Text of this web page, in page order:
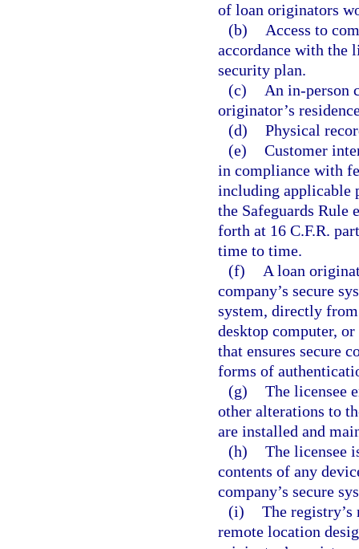
of loan originators
(b)
Access to
accordance with the
security plan.
(c)
An in-person
originator’s
(d) Physical
(e) Customer
in compliance with
including applicable
the Safeguards Rule
forth at 16 C.F.R.
time to time.
(f)
A loan
company’s secure
system, directly
desktop computer,
that ensures secure
forms of
(g) The licensee
other alterations to
are installed and
(h) The licensee
contents of any
company’s secure
(i) The
remote location